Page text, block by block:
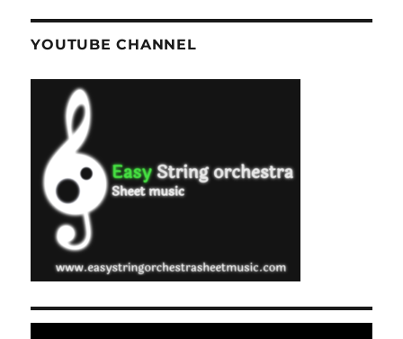
YOUTUBE CHANNEL